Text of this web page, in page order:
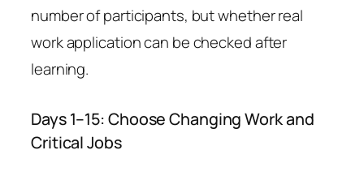
number of participants, but whether real
work application can be checked after
learning.
Days 1–15: Choose Changing Work and
Critical Jobs